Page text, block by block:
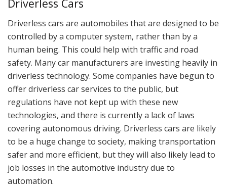
Driverless Cars
Driverless cars are automobiles that are designed to be
controlled by a computer system, rather than by a
human being. This could help with traffic and road
safety. Many car manufacturers are investing heavily in
driverless technology. Some companies have begun to
offer driverless car services to the public, but
regulations have not kept up with these new
technologies, and there is currently a lack of laws
covering autonomous driving. Driverless cars are likely
to be a huge change to society, making transportation
safer and more efficient, but they will also likely lead to
job losses in the automotive industry due to
automation.